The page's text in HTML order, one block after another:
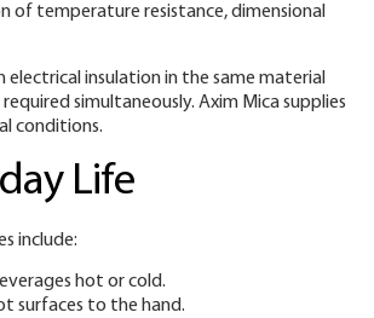
temperature resistance, dimensional
insulation in the same material
simultaneously. Axim Mica supplies
conditions.
Life
include:
hot or cold.
surfaces to the hand.